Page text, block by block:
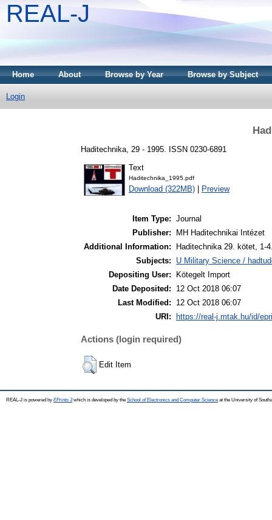
REAL-J
Home About Browse by Year Browse by Subject
Login
Haditechnika, 29 - 1995. ISSN 0230-6891
Text
Haditechnika_1995.pdf
Download (322MB) Preview
Item Type: Journal
Publisher:
MH Haditechnikai Intézet
Additional Information:
Haditechnika 29. kötet, 1-
Subjects:
U Military Science /
Depositing User:
Kötegelt Import
Date Deposited:
12 Oct 2018 06:07
Last Modified:
12 Oct 2018 06:07
URI:
https://real-j.mtak.hu/id/
Actions (login required)
Edit Item
REAL-J is powered by EPrints 3which is developed by the School of Electronics and Computer Science at the University of